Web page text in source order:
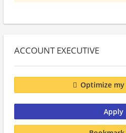
ACCOUNT EXECUTIVE
Optimize my
Apply